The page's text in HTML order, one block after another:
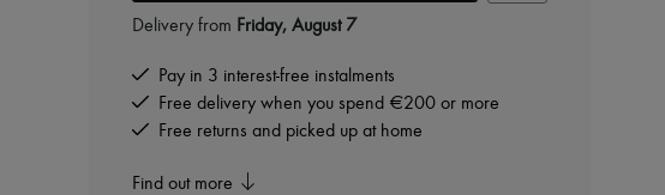
Delivery from Friday, August 7
Pay in 3 interest-free instalments
Free delivery when you spend €200 or more
Free returns and picked up at home
Find out more